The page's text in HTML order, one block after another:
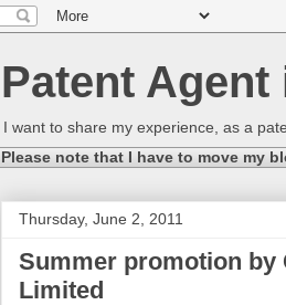
Patent
I want to share my experience, as a
Please note that I have to move my
Thursday, June 2, 2011
Summer promotion by
Limited